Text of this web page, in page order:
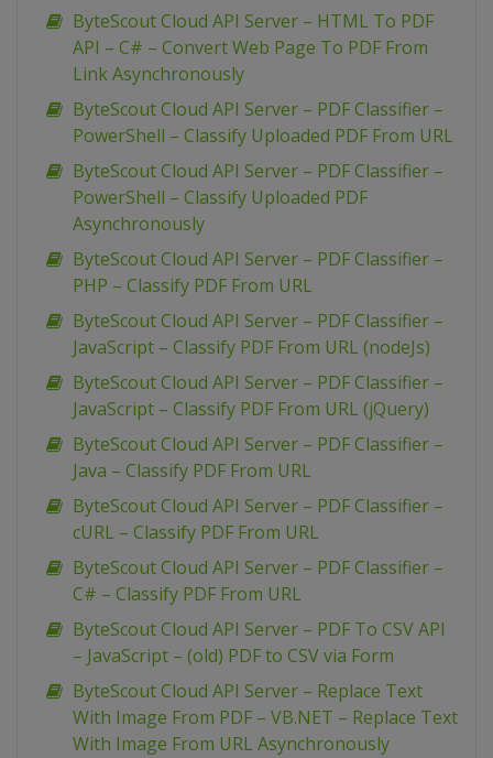
ByteScout Cloud API Server – HTML To PDF
API – C# – Convert Web Page To PDF From
Link Asynchronously
ByteScout Cloud API Server – PDF Classifier –
PowerShell – Classify Uploaded PDF From URL
ByteScout Cloud API Server – PDF Classifier –
PowerShell – Classify Uploaded PDF
Asynchronously
ByteScout Cloud API Server – PDF Classifier –
PHP – Classify PDF From URL
ByteScout Cloud API Server – PDF Classifier –
JavaScript – Classify PDF From URL (nodeJs)
ByteScout Cloud API Server – PDF Classifier –
JavaScript – Classify PDF From URL (jQuery)
ByteScout Cloud API Server – PDF Classifier –
Java – Classify PDF From URL
ByteScout Cloud API Server – PDF Classifier –
cURL – Classify PDF From URL
ByteScout Cloud API Server – PDF Classifier –
C# – Classify PDF From URL
ByteScout Cloud API Server – PDF To CSV API
– JavaScript – (old) PDF to CSV via Form
ByteScout Cloud API Server – Replace Text
With Image From PDF – VB.NET – Replace Text
With Image From URL Asynchronously